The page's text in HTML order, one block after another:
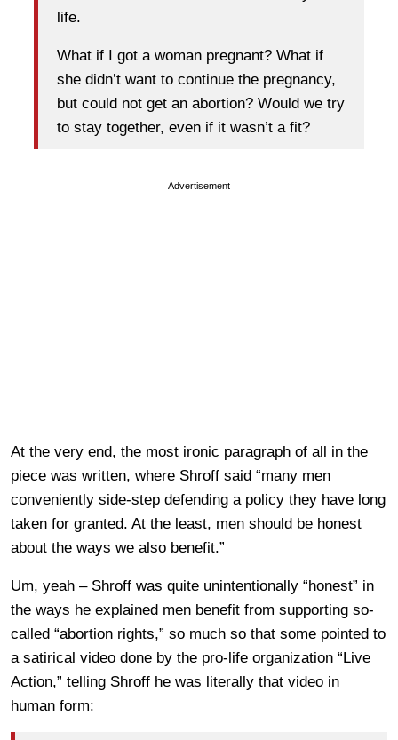
life.
What if I got a woman pregnant? What if
she didn’t want to continue the pregnancy,
but could not get an abortion? Would we try
to stay together, even if it wasn’t a fit?
Advertisement
At the very end, the most ironic paragraph of all in the
piece was written, where Shroff said “many men
conveniently side-step defending a policy they have long
taken for granted. At the least, men should be honest
about the ways we also benefit.”
Um, yeah – Shroff was quite unintentionally “honest” in
the ways he explained men benefit from supporting so-
called “abortion rights,” so much so that some pointed to
a satirical video done by the pro-life organization “Live
Action,” telling Shroff he was literally that video in
human form: